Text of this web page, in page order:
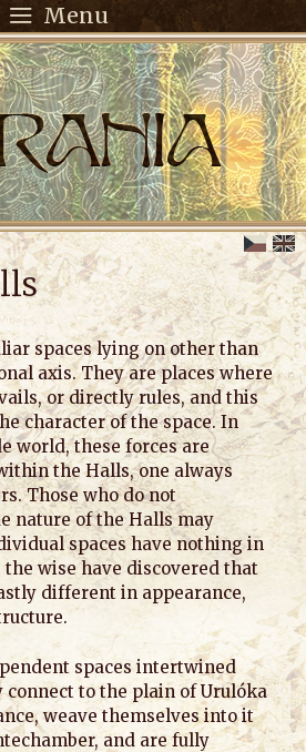
Menu
spaces lying on other than
axis. They are places where
or directly rules, and this
character of the space. In
world, these forces are
the Halls, one always
Those who do not
nature of the Halls may
spaces have nothing in
the wise have discovered that
different in appearance,
spaces intertwined
connect to the plain of Urulóka
weave themselves into it
and are fully